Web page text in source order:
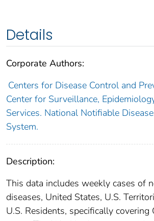
Details
Corporate Authors:
Centers for Disease Control and
Center for Surveillance,
Services. National Notifiable
System.
Description:
This data includes weekly cases of
diseases, United States, U.S.
U.S. Residents, specifically covering